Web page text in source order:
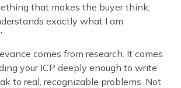
that makes the buyer think,
exactly what I am
comes from research. It comes
your ICP deeply enough to write
to real, recognizable problems. Not